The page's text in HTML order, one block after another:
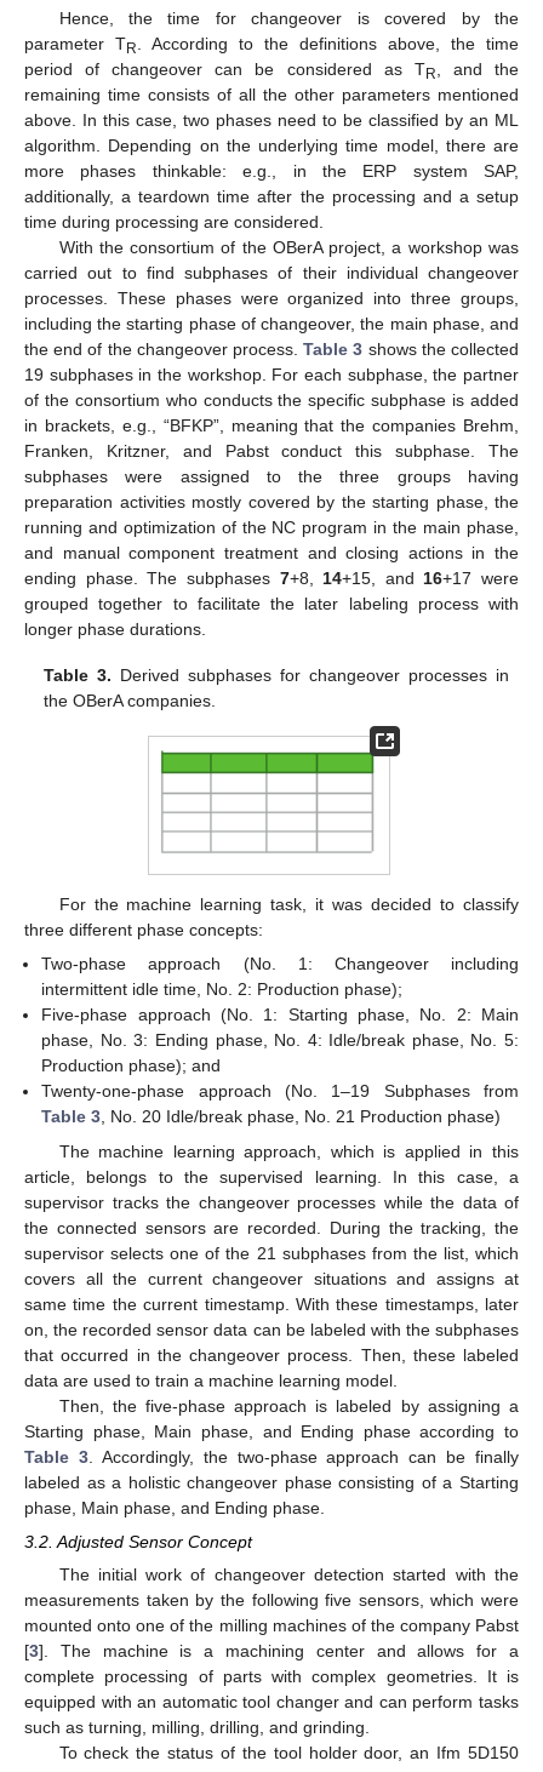
Hence, the time for changeover is covered by the
parameter TR. According to the definitions above, the time
period of changeover can be considered as TR, and the
remaining time consists of all the other parameters mentioned
above. In this case, two phases need to be classified by an ML
algorithm. Depending on the underlying time model, there are
more phases thinkable: e.g., in the ERP system SAP,
additionally, a teardown time after the processing and a setup
time during processing are considered.
With the consortium of the OBerA project, a workshop was
carried out to find subphases of their individual changeover
processes. These phases were organized into three groups,
including the starting phase of changeover, the main phase, and
the end of the changeover process.Table 3 shows the collected
19 subphases in the workshop. For each subphase, the partner
of the consortium who conducts the specific subphase is added
in brackets, e.g., “BFKP”, meaning that the companies Brehm,
Franken, Kritzner, and Pabst conduct this subphase. The
subphases were assigned to the three groups having
preparation activities mostly covered by the starting phase, the
running and optimization of the NC program in the main phase,
and manual component treatment and closing actions in the
ending phase. The subphases 7+8,14+15, and16+17 were
grouped together to facilitate the later labeling process with
longer phase durations.
Table 3. Derived subphases for changeover processes in
the OBerA companies.
For the machine learning task, it was decided to classify
three different phase concepts:
Two-phase approach (No. 1: Changeover including
intermittent idle time, No. 2: Production phase);
Five-phase approach (No. 1: Starting phase, No. 2: Main
phase, No. 3: Ending phase, No. 4: Idle/break phase, No. 5:
Production phase); and
Twenty-one-phase approach (No. 1–19 Subphases from
Table 3, No. 20 Idle/break phase, No. 21 Production phase)
The machine learning approach, which is applied in this
article, belongs to the supervised learning. In this case, a
supervisor tracks the changeover processes while the data of
the connected sensors are recorded. During the tracking, the
supervisor selects one of the 21 subphases from the list, which
covers all the current changeover situations and assigns at
same time the current timestamp. With these timestamps, later
on, the recorded sensor data can be labeled with the subphases
that occurred in the changeover process. Then, these labeled
data are used to train a machine learning model.
Then, the five-phase approach is labeled by assigning a
Starting phase, Main phase, and Ending phase according to
Table 3. Accordingly, the two-phase approach can be finally
labeled as a holistic changeover phase consisting of a Starting
phase, Main phase, and Ending phase.
3.2. Adjusted Sensor Concept
The initial work of changeover detection started with the
measurements taken by the following five sensors, which were
mounted onto one of the milling machines of the company Pabst
[3]. The machine is a machining center and allows for a
complete processing of parts with complex geometries. It is
equipped with an automatic tool changer and can perform tasks
such as turning, milling, drilling, and grinding.
To check the status of the tool holder door, an Ifm 5D150